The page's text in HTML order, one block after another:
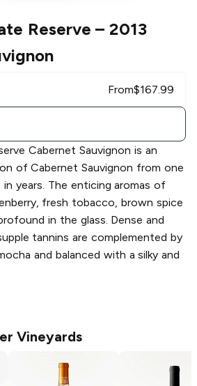
Reserve – 2013
From$167.99
Cabernet Sauvignon is an
of Cabernet Sauvignon from one
years. The enticing aromas of
fresh tobacco, brown spice
in the glass. Dense and
tannins are complemented by
and balanced with a silky and
Vineyards